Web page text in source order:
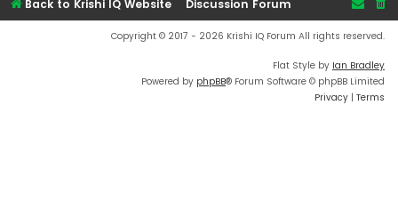
Back to Krishi IQ Website Discussion Forum
Copyright © 2017 - 2026 Krishi IQ Forum All rights reserved.
Flat Style by Ian Bradley
Powered by phpBB® Forum Software © phpBB Limited
Privacy | Terms